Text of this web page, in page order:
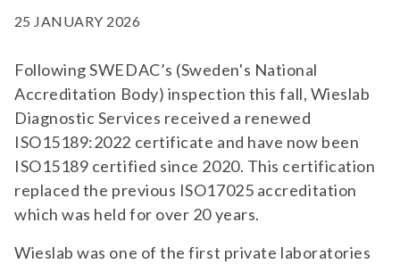
25 JANUARY 2026
Following SWEDAC’s (Sweden's National
Accreditation Body) inspection this fall, Wieslab
Diagnostic Services received a renewed
ISO15189:2022 certificate and have now been
ISO15189 certified since 2020. This certification
replaced the previous ISO17025 accreditation
which was held for over 20 years.
Wieslab was one of the first private laboratories